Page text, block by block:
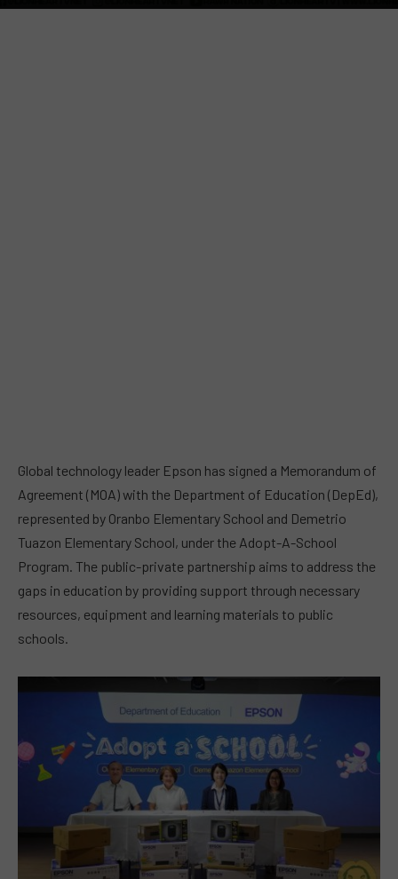
Global technology leader Epson has signed a Memorandum of
Agreement (MOA) with the Department of Education (DepEd),
represented by Oranbo Elementary School and Demetrio
Tuazon Elementary School, under the Adopt-A-School
Program. The public-private partnership aims to address the
gaps in education by providing support through necessary
resources, equipment and learning materials to public
schools.